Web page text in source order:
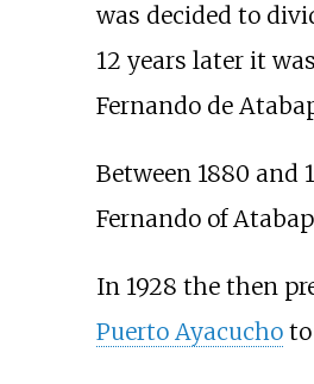
was decided to
12 years later it
Fernando de
Between 1880 and
Fernando of
In 1928 the then
Puerto Ayacuchoto